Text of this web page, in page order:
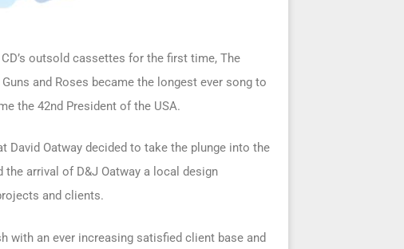
outsold cassettes for the first time, The
and Roses became the longest ever song to
the 42nd President of the USA.
David Oatway decided to take the plunge into the
arrival of D&J Oatway a local design
and clients.
with an ever increasing satisfied client base and